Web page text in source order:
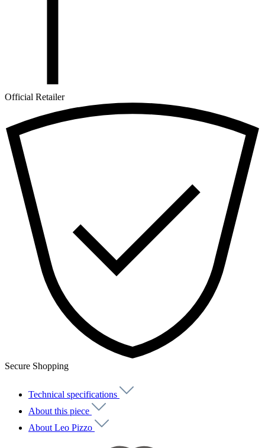
Official Retailer
Secure Shopping
Technical specifications
About this piece
About Leo Pizzo